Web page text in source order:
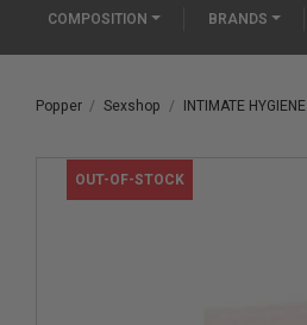
COMPOSITION BRANDS
Popper Sexshop INTIMATE HYGIENE
OUT-OF-STOCK